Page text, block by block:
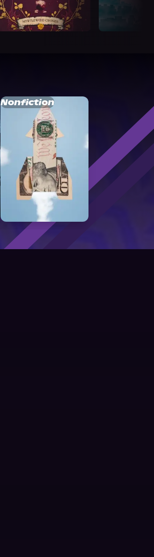
Nonfiction